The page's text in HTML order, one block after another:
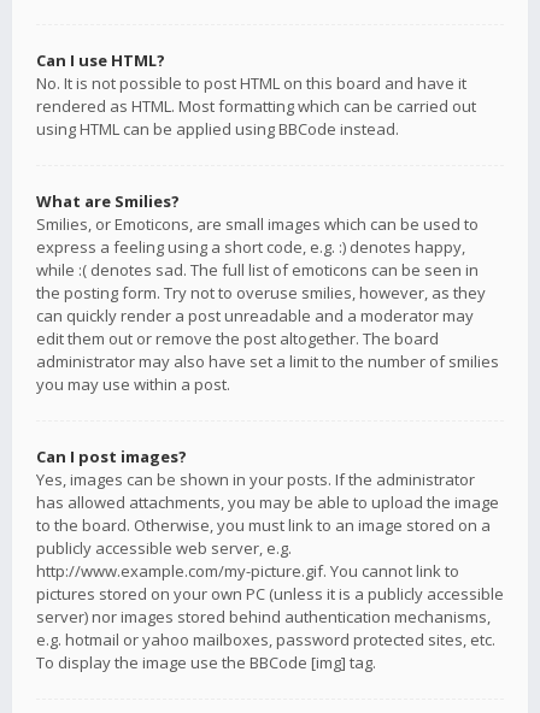
Can I use HTML?
No. It is not possible to post HTML on this board and have it
rendered as HTML. Most formatting which can be carried out
using HTML can be applied using BBCode instead.
What are Smilies?
Smilies, or Emoticons, are small images which can be used to
express a feeling using a short code, e.g. :) denotes happy,
while :( denotes sad. The full list of emoticons can be seen in
the posting form. Try not to overuse smilies, however, as they
can quickly render a post unreadable and a moderator may
edit them out or remove the post altogether. The board
administrator may also have set a limit to the number of smilies
you may use within a post.
Can I post images?
Yes, images can be shown in your posts. If the administrator
has allowed attachments, you may be able to upload the image
to the board. Otherwise, you must link to an image stored on a
publicly accessible web server, e.g.
http://www.example.com/my-picture.gif. You cannot link to
pictures stored on your own PC (unless it is a publicly accessible
server) nor images stored behind authentication mechanisms,
e.g. hotmail or yahoo mailboxes, password protected sites, etc.
To display the image use the BBCode [img] tag.